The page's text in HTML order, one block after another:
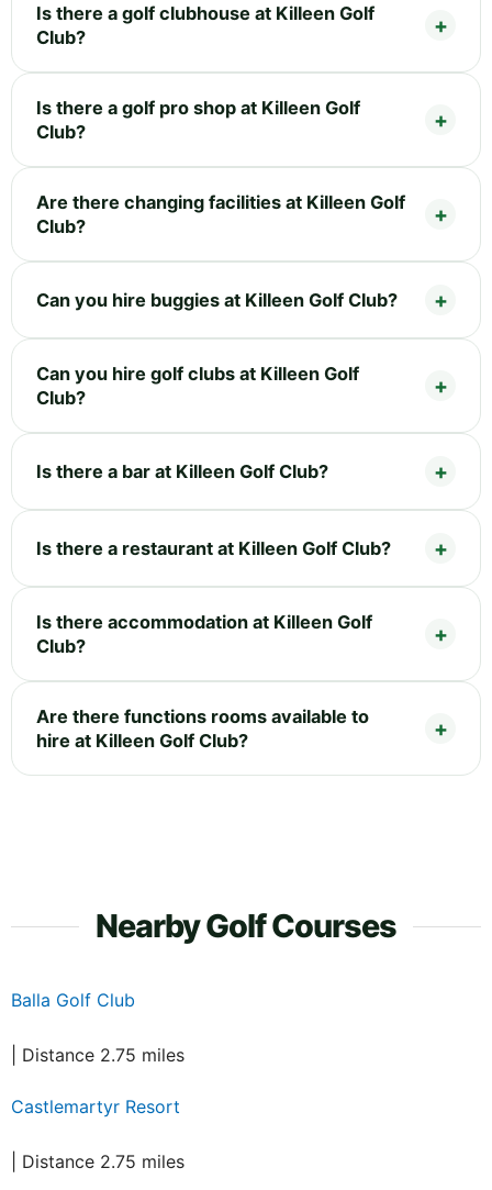
Is there a golf clubhouse at Killeen Golf
Club?
Is there a golf pro shop at Killeen Golf
Club?
Are there changing facilities at Killeen Golf
Club?
Can you hire buggies at Killeen Golf Club?
Can you hire golf clubs at Killeen Golf
Club?
Is there a bar at Killeen Golf Club?
Is there a restaurant at Killeen Golf Club?
Is there accommodation at Killeen Golf
Club?
Are there functions rooms available to
hire at Killeen Golf Club?
Nearby Golf Courses
Balla Golf Club
| Distance 2.75 miles
Castlemartyr Resort
| Distance 2.75 miles